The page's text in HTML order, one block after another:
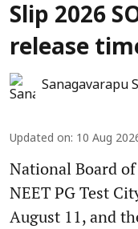
Slip 2026
release
Sanagavarapu
Updated on: 10 Aug
National Board
NEET PG Test
August 11, and